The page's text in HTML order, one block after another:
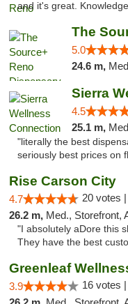
and it's great.
The
5.0
24.6 m,
Sierra
4.5
25.1 m,
"literally the best
seriously best prices on
Rise Carson City
4.7 20 votes |
26.2 m, Med., Storefront,
"I absolutely aDore this
They have the best
Greenleaf
3.9 16 votes |